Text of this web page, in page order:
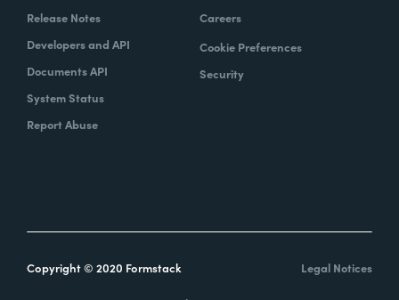
Release Notes
Developers and API
Documents API
System Status
Report Abuse
Careers
Cookie Preferences
Security
Copyright © 2020 Formstack Legal Notices